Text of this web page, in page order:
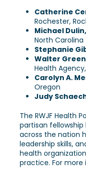
Catherine
Rochester,
Michael
North Carolina
Stephanie
Walter
Health
Carolyn A.
Oregon
Judy
The RWJF Health
partisan
across the nation
leadership skills,
health
practice. For